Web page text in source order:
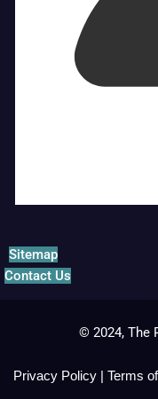
Sitemap
Contact Us
© 2024, The
Privacy Policy | Terms